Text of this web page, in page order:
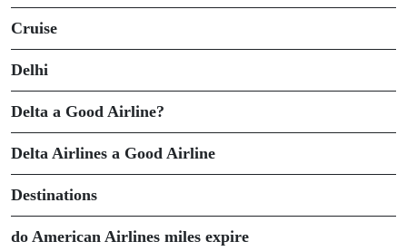
Cruise
Delhi
Delta a Good Airline?
Delta Airlines a Good Airline
Destinations
do American Airlines miles expire